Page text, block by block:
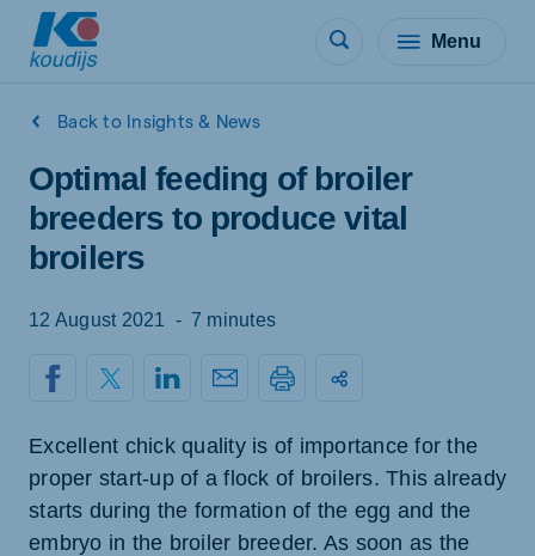
Menu
Back to Insights & News
Optimal feeding of broiler
breeders to produce vital
broilers
12 August 2021 - 7 minutes
Excellent chick quality is of importance for the
proper start-up of a flock of broilers. This already
starts during the formation of the egg and the
embryo in the broiler breeder. As soon as the